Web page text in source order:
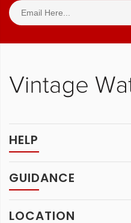
HELP
GUIDANCE
LOCATION